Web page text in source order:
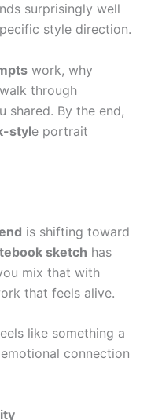
surprisingly well
style direction.
work, why
through
shared. By the end,
style portrait
is shifting toward
sketch has
mix that with
that feels alive.
like something a
connection